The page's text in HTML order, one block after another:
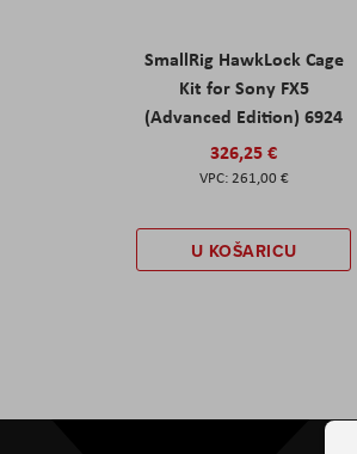
SmallRig HawkLock Cage
Kit for Sony FX5
(Advanced Edition) 6924
326,25 €
261,00 €
U KOŠARICU